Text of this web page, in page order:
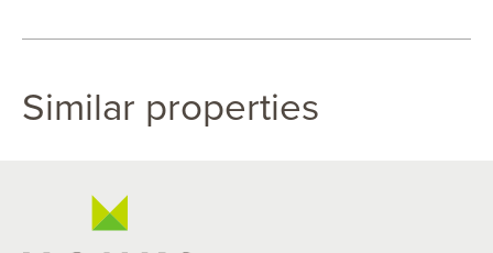
Similar properties